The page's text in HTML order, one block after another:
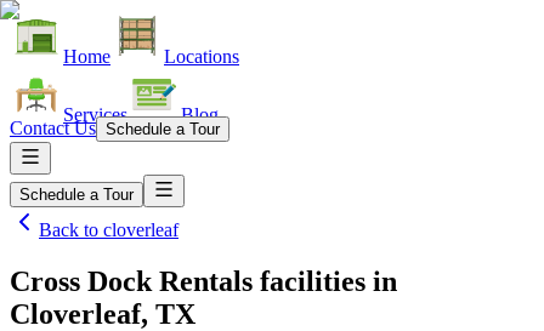
Home Locations
Services Blog
Contact Us Schedule a Tour
Schedule a Tour
Back to cloverleaf
Cross Dock Rentals facilities in
Cloverleaf, TX